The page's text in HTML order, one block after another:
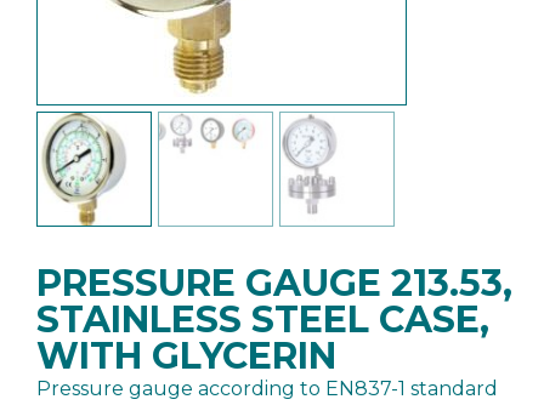
PRESSURE GAUGE 213.53,
STAINLESS STEEL CASE,
WITH GLYCERIN
Pressure gauge according to EN837-1 standard